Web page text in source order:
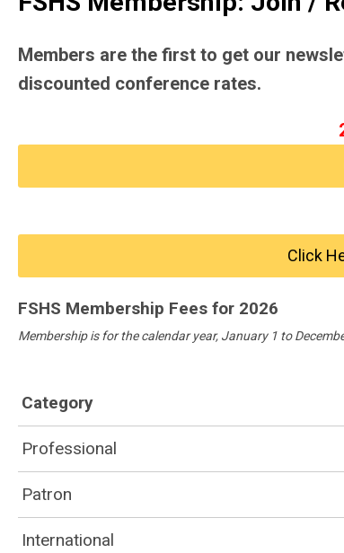
Members are the first to get our
discounted conference rates.
Click
FSHS Membership Fees for 2026
Membership is for the calendar year, January 1 to
Category
Professional
Patron
International